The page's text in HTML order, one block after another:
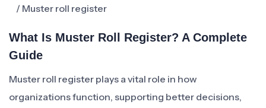
/ Muster roll register
What Is Muster Roll Register? A Complete
Guide
Muster roll register plays a vital role in how
organizations function, supporting better decisions,